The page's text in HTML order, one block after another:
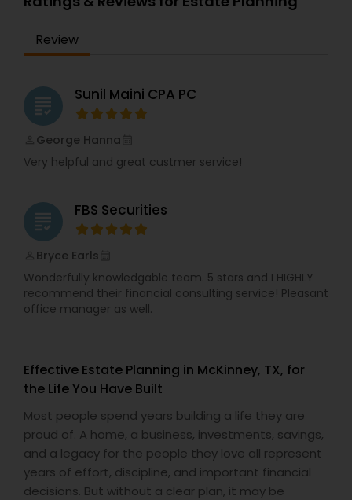
full-time, our associates gain not only financial
flexibility to create a life on their own terms. Join
us and be part of a mission-driven organization
and long-term success.
Review
grading Sunil Maini CPA PC
George Hanna
Very helpful and great custmer service!
grading FBS Securities
Bryce Earls
Wonderfully knowledgable team. 5 stars and I HIGHLY
recommend their financial consulting service! Pleasant
office manager as well.
Effective Estate Planning in McKinney, TX, for
the Life You Have Built
Most people spend years building a life they are
proud of. A home, a business, investments, savings,
and a legacy for the people they love all represent
years of effort, discipline, and important financial
decisions. But without a clear plan, it may be